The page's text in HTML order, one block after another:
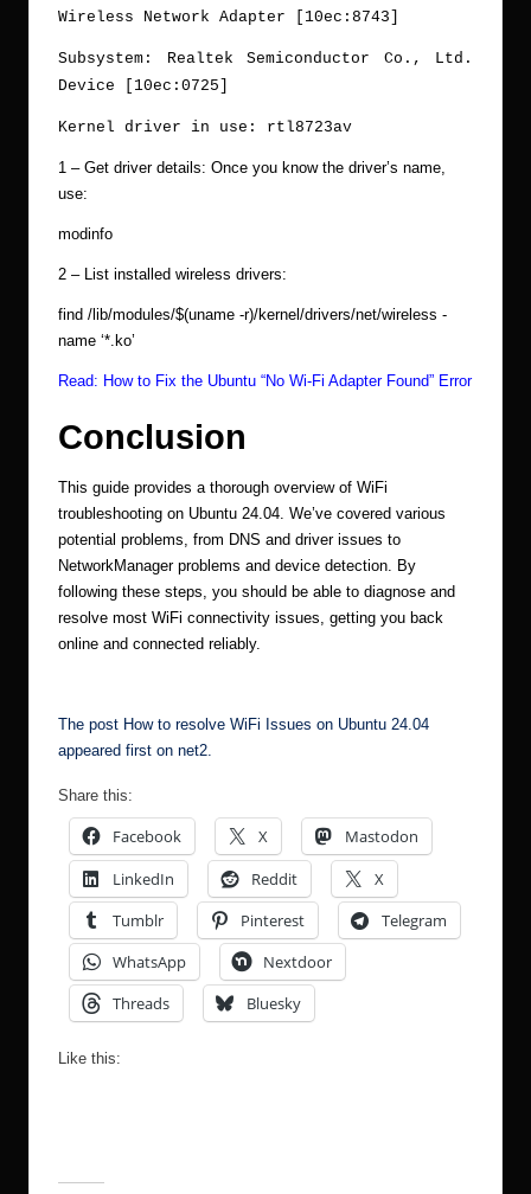
Wireless Network Adapter [10ec:8743]
Subsystem: Realtek Semiconductor Co., Ltd.
Device [10ec:0725]
Kernel driver in use: rtl8723av
1 – Get driver details: Once you know the driver’s name,
use:
modinfo
2 – List installed wireless drivers:
find /lib/modules/$(uname -r)/kernel/drivers/net/wireless -
name ‘*.ko’
Read: How to Fix the Ubuntu “No Wi-Fi Adapter Found” Error
Conclusion
This guide provides a thorough overview of WiFi
troubleshooting on Ubuntu 24.04. We’ve covered various
potential problems, from DNS and driver issues to
NetworkManager problems and device detection. By
following these steps, you should be able to diagnose and
resolve most WiFi connectivity issues, getting you back
online and connected reliably.
The post How to resolve WiFi Issues on Ubuntu 24.04
appeared first on net2
Share this:
Facebook X
Mastodon
LinkedIn
Reddit
X
Tumblr
Pinterest
Telegram
WhatsApp
Nextdoor
Threads
Bluesky
Like this: